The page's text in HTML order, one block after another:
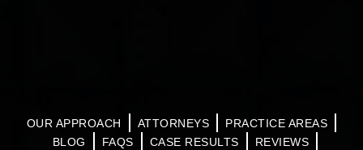
OUR APPROACH ATTORNEYS
PRACTICE AREAS
BLOG
FAQS CASE RESULTS
REVIEWS